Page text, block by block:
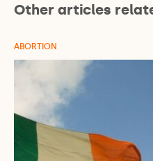
Other articles
ABORTION